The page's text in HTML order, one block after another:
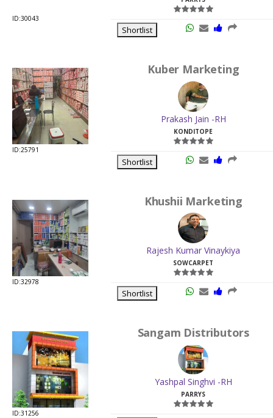
ID:30043
Shortlist
ID:25791
Kuber Marketing
Prakash Jain -RH
KONDITOPE
Shortlist
ID:32978
Khushii Marketing
Rajesh Kumar Vinaykiya
SOWCARPET
Shortlist
ID:31256
Sangam Distributors
Yashpal Singhvi -RH
PARRYS